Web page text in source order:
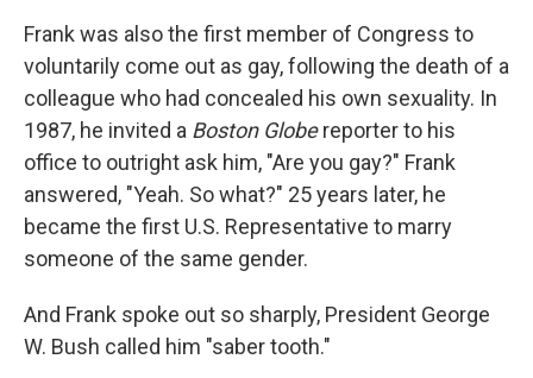
Frank was also the first member of Congress to
voluntarily come out as gay, following the death of a
colleague who had concealed his own sexuality. In
1987, he invited a Boston Globereporter to his
office to outright ask him, "Are you gay?" Frank
answered, "Yeah. So what?" 25 years later, he
became the first U.S. Representative to marry
someone of the same gender.
And Frank spoke out so sharply, President George
W. Bush called him "saber tooth."